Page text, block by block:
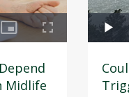
Midlife